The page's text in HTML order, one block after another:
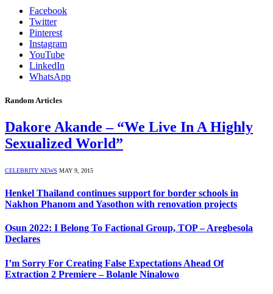
Facebook
Twitter
Pinterest
Instagram
YouTube
LinkedIn
WhatsApp
Random Articles
Dakore Akande – “We Live In A Highly
Sexualized World”
CELEBRITY NEWS MAY 9, 2015
Henkel Thailand continues support for border schools in
Nakhon Phanom and Yasothon with renovation projects
Osun 2022: I Belong To Factional Group, TOP – Aregbesola
Declares
I’m Sorry For Creating False Expectations Ahead Of
Extraction 2 Premiere – Bolanle Ninalowo